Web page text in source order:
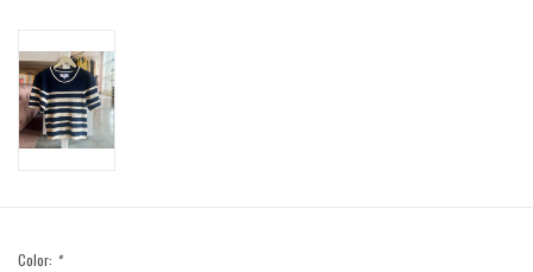
50% OFF SALE-FINAL SALE
Color: *